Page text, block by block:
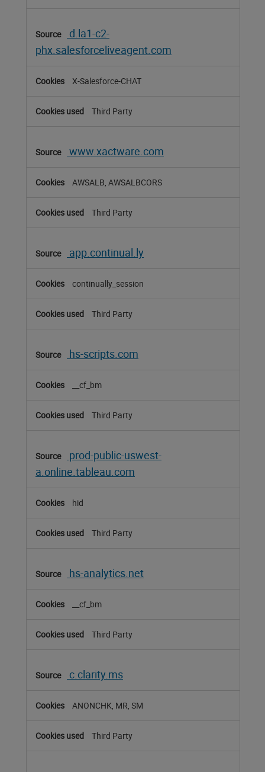
d.la1-c2-
phx.salesforceliveagent.com
X-Salesforce-CHAT
Third Party
www.xactware.com
AWSALB, AWSALBCORS
Third Party
app.continual.ly
continually_session
Third Party
hs-scripts.com
__cf_bm
Third Party
prod-public-uswest-
a.online.tableau.com
hid
Third Party
hs-analytics.net
__cf_bm
Third Party
c.clarity.ms
ANONCHK, MR, SM
Third Party